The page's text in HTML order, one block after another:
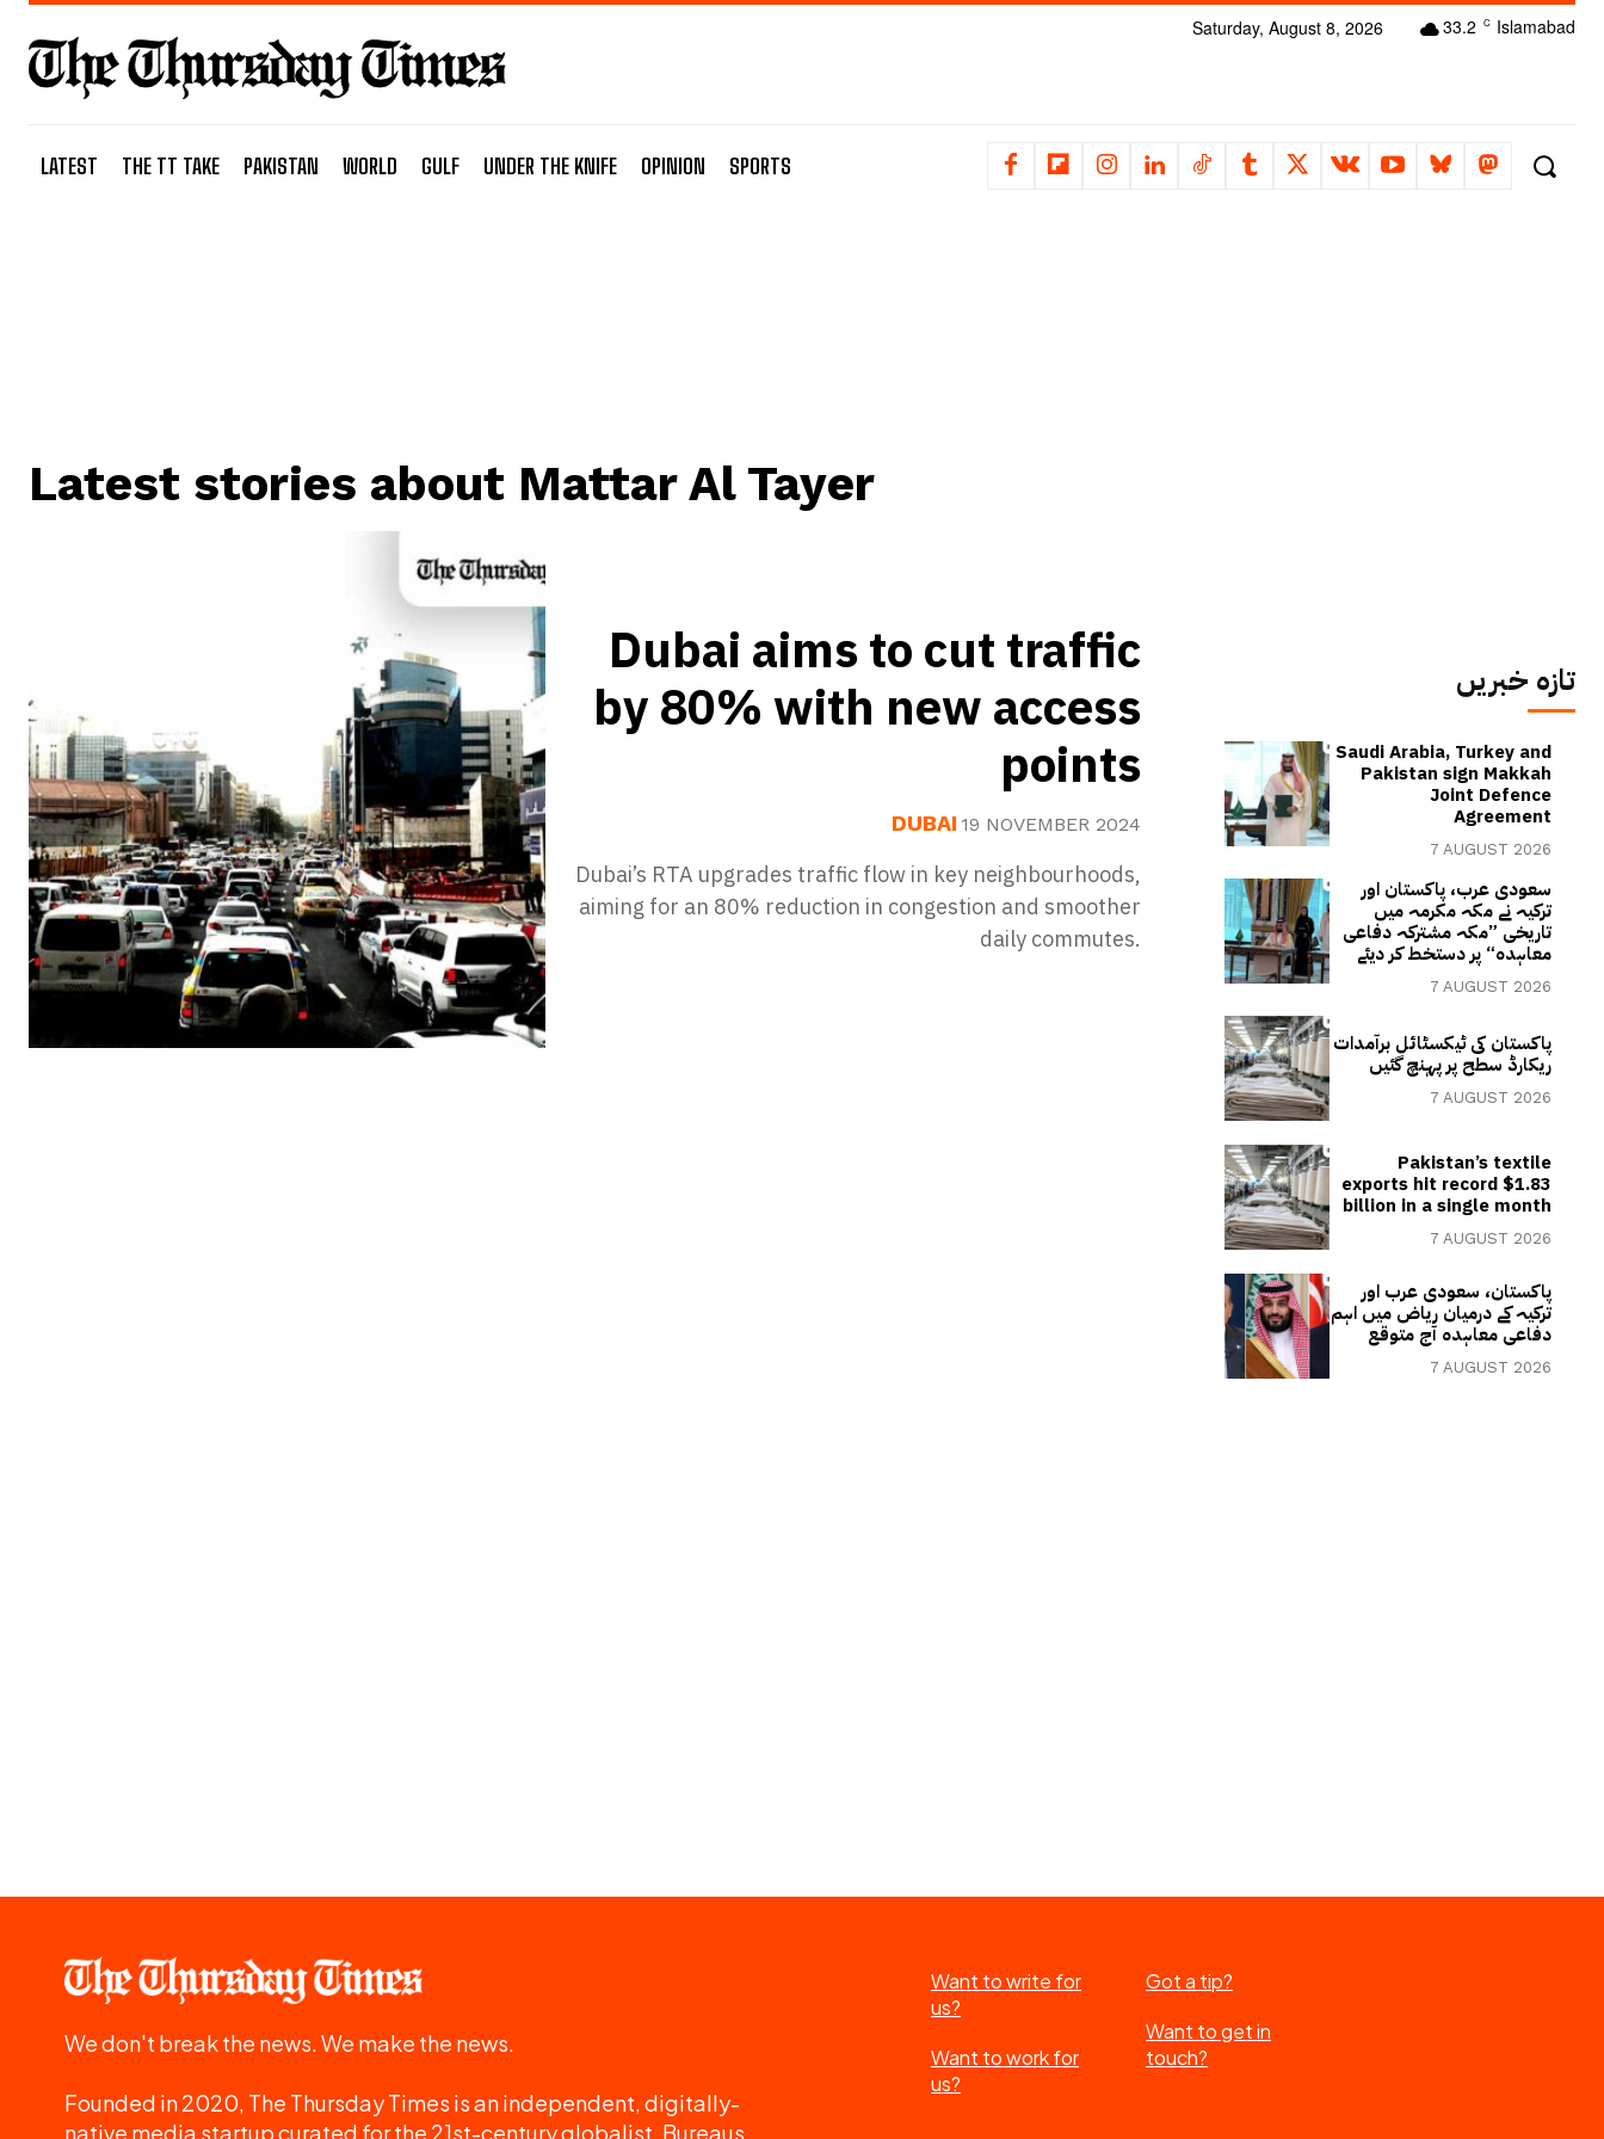
33.2 C Islamabad
Saturday, August 8, 2026
LATEST THE TT TAKE PAKISTAN WORLD GULF UNDER THE KNIFE OPINION SPORTS
Latest stories about Mattar Al Tayer
Dubai aims to cut traffic
by 80% with new access
points
DUBAI 19 NOVEMBER 2024
Dubai’s RTA upgrades traffic flow in key neighbourhoods,
aiming for an 80% reduction in congestion and smoother
daily commutes.
تازہ خبریں
Saudi Arabia, Turkey and
Pakistan sign Makkah
Joint Defence
Agreement
7 AUGUST 2026
سعودی عرب، پاکستان اور
ترکیہ نے مکہ مکرمہ میں
تاریخی ”مکہ مشترکہ دفاعی
معاہدہ“ پر دستخط کر دیئے
7 AUGUST 2026
پاکستان کی ٹیکسٹائل برآمدات
ریکارڈ سطح پر پہنچ گئیں
7 AUGUST 2026
Pakistan’s textile
exports hit record $1.83
billion in a single month
7 AUGUST 2026
پاکستان، سعودی عرب اور
ترکیہ کے درمیان ریاض میں اہم
دفاعی معاہدہ آج متوقع
7 AUGUST 2026
We don't break the news. We make the news.
Founded in 2020, The Thursday Times is an independent, digitally-
native media startup curated for the 21st-century globalist. Bureaus
Want to write for
us?
Want to work for
us?
Got a tip?
Want to get in
touch?